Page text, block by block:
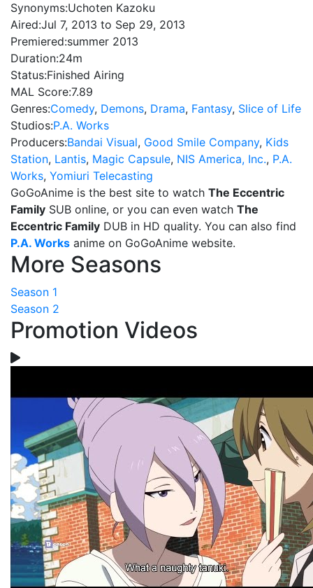
Synonyms:Uchoten Kazoku
Aired:Jul 7, 2013 to Sep 29, 2013
Premiered:summer 2013
Duration:24m
Status:Finished Airing
MAL Score:7.89
Genres:Comedy, Demons, Drama, Fantasy, Slice of Life
Studios:P.A. Works
Producers:Bandai Visual, Good Smile Company, Kids
Station, Lantis, Magic Capsule, NIS America, Inc., P.A.
Works, Yomiuri Telecasting
GoGoAnime is the best site to watch The Eccentric
Family SUB online, or you can even watch The
Eccentric Family DUB in HD quality. You can also find
P.A. Works anime on GoGoAnime website.
More Seasons
Season 1
Season 2
Promotion Videos